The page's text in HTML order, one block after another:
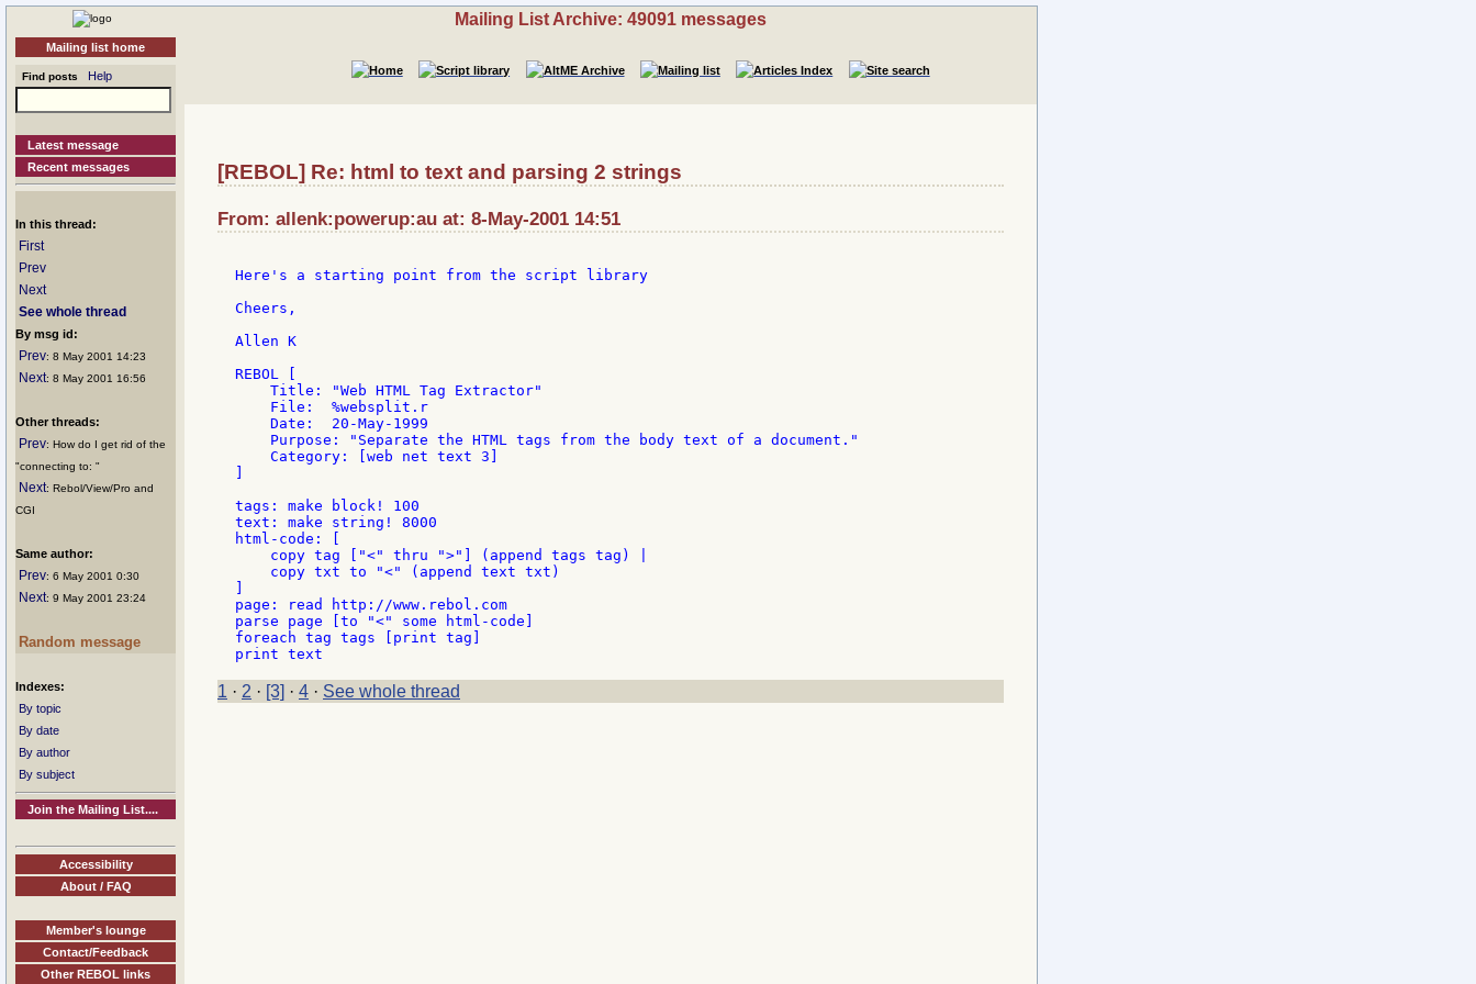
Mailing list home
Find posts Help
Latest message
Recent messages
In this thread:
First
Prev
Next
See whole thread
By msg id:
Prev: 8 May 2001 14:23
Next: 8 May 2001 16:56
Other threads:
Prev: How do I get rid of the
"connecting to: "
Next: Rebol/View/Pro and
CGI
Same author:
Prev: 6 May 2001 0:30
Next: 9 May 2001 23:24
Random message
Indexes:
By topic
By date
By author
By subject
Join the Mailing List....
Accessibility
About / FAQ
Member's lounge
Contact/Feedback
Other REBOL links
Mailing List Archive: 49091 messages
[REBOL] Re: html to text and parsing 2 strings
From: allenk:powerup:au at: 8-May-2001 14:51
Here's a starting point from the script library
Cheers,
Allen K
REBOL [
    Title: "Web HTML Tag Extractor"
    File:  %websplit.r
    Date:  20-May-1999
    Purpose: "Separate the HTML tags from the body text of a document."
    Category: [web net text 3]
tags: make block! 100
text: make string! 8000
html-code: [
    copy tag ["<" thru ">"] (append tags tag) |
    copy txt to "<" (append text txt)
page: read http://www.rebol.com
parse page [to "<" some html-code]
foreach tag tags [print tag]
1 · 2 · [3] · 4 · See whole thread